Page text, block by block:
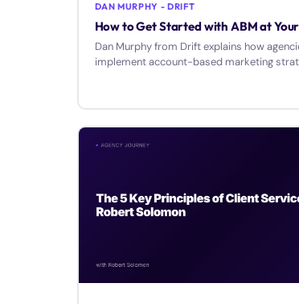
DAN MURPHY - DRIFT
How to Get Started with ABM at
Dan Murphy from Drift explains how
implement account-based marketing